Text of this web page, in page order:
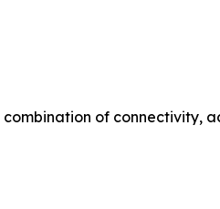
of connectivity,